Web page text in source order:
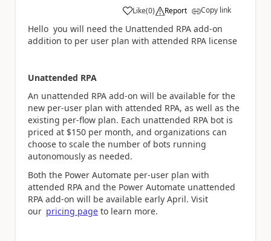
Like
a (0) Report Copy link
Hello you will need the Unattended RPA add-on
addition to per user plan with attended RPA license
Unattended RPA
An unattended RPA add-on will be available for the
new per-user plan with attended RPA, as well as the
existing per-flow plan. Each unattended RPA bot is
priced at $150 per month, and organizations can
choose to scale the number of bots running
autonomously as needed.
Both the Power Automate per-user plan with
attended RPA and the Power Automate unattended
RPA add-on will be available early April. Visit
our pricing page to learn more.